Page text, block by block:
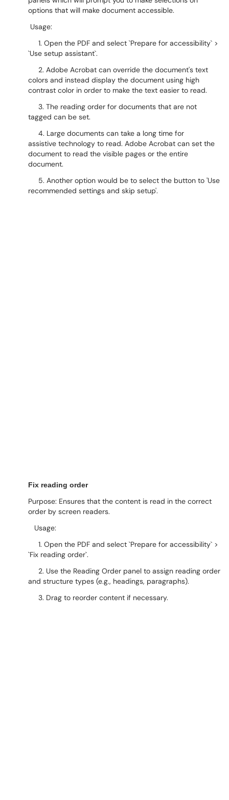
options that will make document accessible.
Usage:
1. Open the PDF and select `Prepare for accessibility` >
`Use setup assistant`.
2. Adobe Acrobat can override the document's text
colors and instead display the document using high
contrast color in order to make the text easier to read.
3. The reading order for documents that are not
tagged can be set.
4. Large documents can take a long time for
assistive technology to read. Adobe Acrobat can set the
document to read the visible pages or the entire
document.
5. Another option would be to select the button to 'Use
recommended settings and skip setup'.
Fix reading order
Purpose: Ensures that the content is read in the correct
order by screen readers.
Usage:
1. Open the PDF and select `Prepare for accessibility` >
`Fix reading order`.
2. Use the Reading Order panel to assign reading order
and structure types (e.g., headings, paragraphs).
3. Drag to reorder content if necessary.